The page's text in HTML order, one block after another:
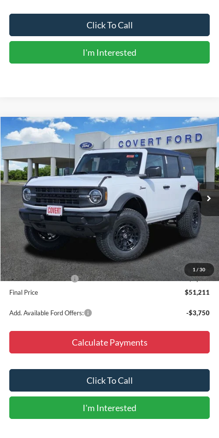
Click To Call
I'm Interested
1 / 30
2026Ford Bronco Big Bend
Price Drop
VIN:1FMDE7BH5TLA85303 Stock: 260901 Model:E7B
In Stock Int.
$51,211
FINAL PRICE
Less
MSRP:
$48,120
Accessories:
+$9,987
Doc Fee
+$225
Dealer Discount
-$6,121
Retail Customer Cash
-$1,000
Final Price
$51,211
Add. Available Ford Offers: -$3,750
Calculate Payments
Click To Call
I'm Interested
Compare Vehicle